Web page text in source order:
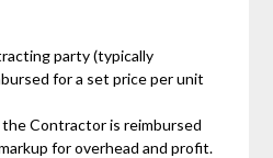
party (typically
for a set price per unit
Contractor is reimbursed
for overhead and profit.